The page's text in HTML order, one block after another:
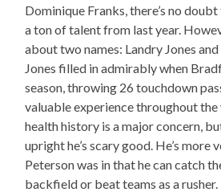
Dominique Franks, there’s no
a ton of talent from last year.
about two names: Landry Jones
Jones filled in admirably when
season, throwing 26 touchdown
valuable experience throughout the
health history is a major concern,
upright he’s scary good. He’s more
Peterson was in that he can catch
backfield or beat teams as a rusher.